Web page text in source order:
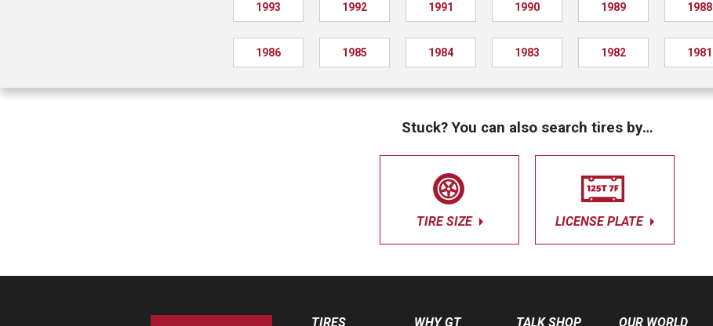
1993 1992 1991 1990 1989 1988
1986 1985 1984 1983 1982 1981
Stuck? You can also search tires by…
TIRE SIZE LICENSE PLATE
TIRES WHY GT TALK SHOP OUR WORLD